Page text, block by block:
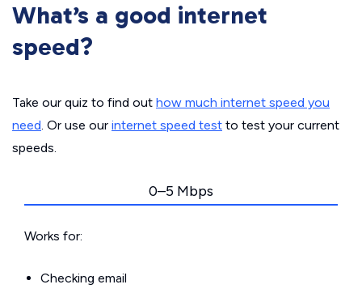
What’s a good internet
speed?
Take our quiz to find out how much internet speed you
need. Or use our internet speed test to test your current
speeds.
0–5 Mbps
Works for:
Checking email